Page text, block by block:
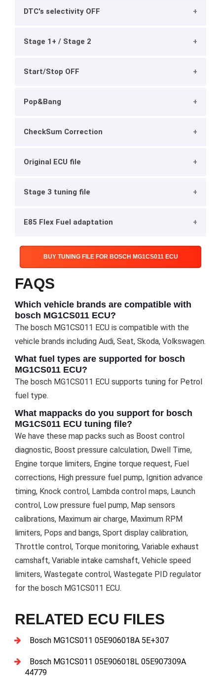
DTC's selectivity OFF
Stage 1+ / Stage 2
Start/Stop OFF
Pop&Bang
CheckSum Correction
Original ECU file
Stage 3 tuning file
E85 Flex Fuel adaptation
BUY TUNING FILE FOR BOSCH MG1CS011 ECU
FAQS
Which vehicle brands are compatible with
bosch MG1CS011 ECU?
The bosch MG1CS011 ECU is compatible with the
vehicle brands including Audi, Seat, Skoda, Volkswagen.
What fuel types are supported for bosch
MG1CS011 ECU?
The bosch MG1CS011 ECU supports tuning for Petrol
fuel type.
What mappacks do you support for bosch
MG1CS011 ECU tuning file?
We have these map packs such as Boost control
diagnostic, Boost pressure calculation, Dwell Time,
Engine torque limiters, Engine torque request, Fuel
corrections, High pressure fuel pump, Ignition advance
timing, Knock control, Lambda control maps, Launch
control, Low pressure fuel pump, Map sensors
calibrations, Maximum air charge, Maximum RPM
limiters, Pops and bangs, Sport display calibration,
Throttle control, Torque monitoring, Variable exhaust
camshaft, Variable intake camshaft, Vehicle speed
limiters, Wastegate control, Wastegate PID regulator
for the bosch MG1CS011 ECU.
RELATED ECU FILES
Bosch MG1CS011 05E906018A 5E+307
Bosch MG1CS011 05E906018L 05E907309A
44779